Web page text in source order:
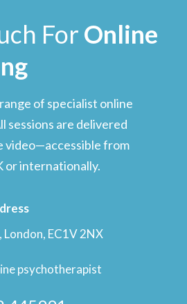
For Online
of specialist online
sessions are delivered
video—accessible from
or internationally.
EC1V 2NX
psychotherapist